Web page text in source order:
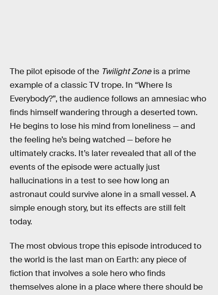
The pilot episode of the Twilight Zoneis a prime
example of a classic TV trope. In “Where Is
Everybody?”, the audience follows an amnesiac who
finds himself wandering through a deserted town.
He begins to lose his mind from loneliness — and
the feeling he’s being watched — before he
ultimately cracks. It’s later revealed that all of the
events of the episode were actually just
hallucinations in a test to see how long an
astronaut could survive alone in a small vessel. A
simple enough story, but its effects are still felt
today.
The most obvious trope this episode introduced to
the world is the last man on Earth: any piece of
fiction that involves a sole hero who finds
themselves alone in a place where there should be